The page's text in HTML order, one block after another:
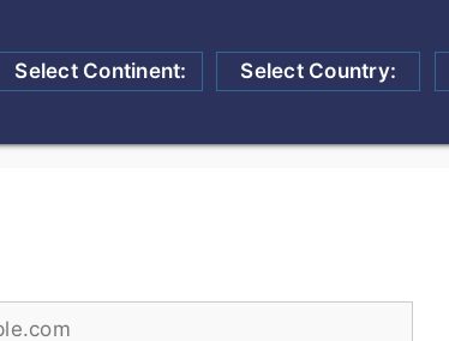
Select Continent: Select Country: